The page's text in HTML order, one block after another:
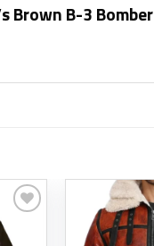
Brown B-3 Bomber
Add to
wishlist